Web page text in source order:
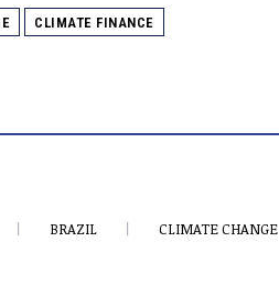
CLIMATE FINANCE
BRAZIL CLIMATE CHANGE